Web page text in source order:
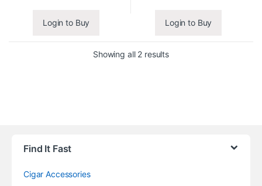
Login to Buy Login to Buy
Showing all 2 results
Find It Fast
Cigar Accessories